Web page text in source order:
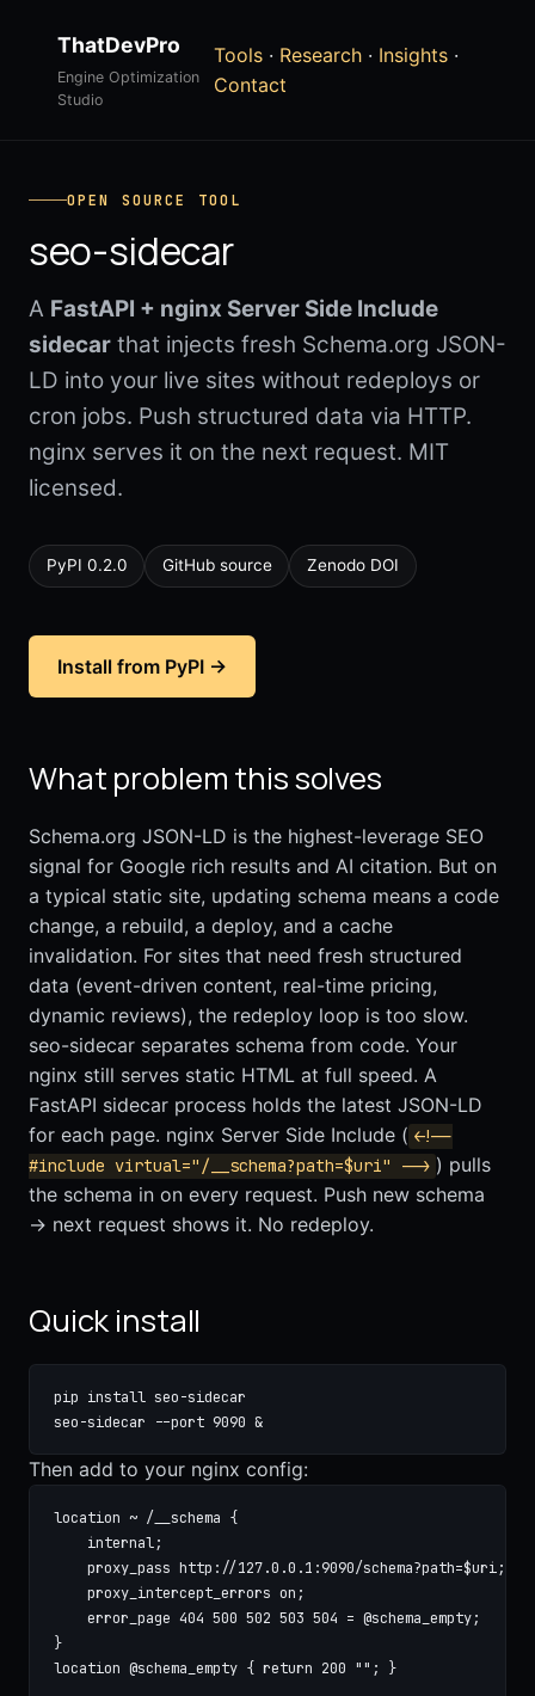
ThatDevPro
Engine Optimization
Studio
Tools · Research · Insights ·
Contact
OPEN SOURCE TOOL
seo-sidecar
A FastAPI + nginx Server Side Include
sidecar that injects fresh Schema.org JSON-
LD into your live sites without redeploys or
cron jobs. Push structured data via HTTP.
nginx serves it on the next request. MIT
licensed.
PyPI 0.2.0 GitHub source Zenodo DOI
Install from PyPI →
What problem this solves
Schema.org JSON-LD is the highest-leverage SEO
signal for Google rich results and AI citation. But on
a typical static site, updating schema means a code
change, a rebuild, a deploy, and a cache
invalidation. For sites that need fresh structured
data (event-driven content, real-time pricing,
dynamic reviews), the redeploy loop is too slow.
seo-sidecar separates schema from code. Your
nginx still serves static HTML at full speed. A
FastAPI sidecar process holds the latest JSON-LD
for each page. nginx Server Side Include ( <!--
#include virtual="/__schema?path=$uri" --> ) pulls
the schema in on every request. Push new schema
→ next request shows it. No redeploy.
Quick install
pip install seo-sidecar
seo-sidecar --port 9090 &
Then add to your nginx config:
location ~ /__schema {
    internal;
    proxy_pass http://127.0.0.1:9090/schema?path=$uri;
    proxy_intercept_errors on;
    error_page 404 500 502 503 504 = @schema_empty;
}
location @schema_empty { return 200 ""; }